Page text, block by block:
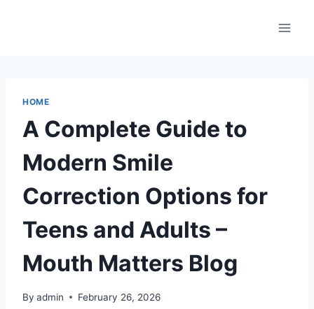
HOME
A Complete Guide to
Modern Smile
Correction Options for
Teens and Adults –
Mouth Matters Blog
By admin February 26, 2026